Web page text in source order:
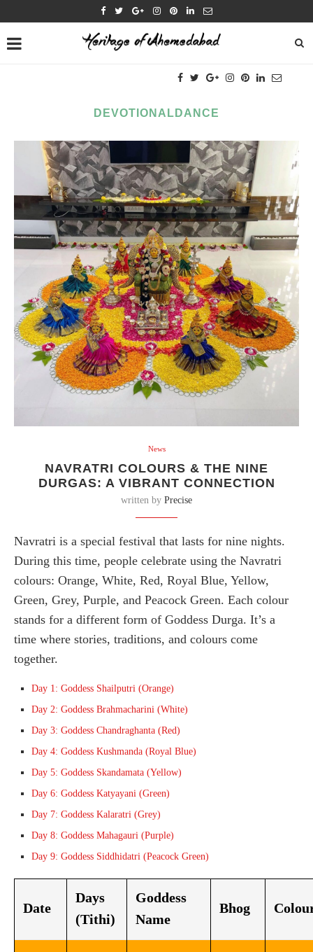
DEVOTIONALDANCE
News
NAVRATRI COLOURS & THE NINE
DURGAS: A VIBRANT CONNECTION
written by Precise
Navratri is a special festival that lasts for nine nights.
During this time, people celebrate using the Navratri
colours: Orange, White, Red, Royal Blue, Yellow,
Green, Grey, Purple, and Peacock Green. Each colour
stands for a different form of Goddess Durga. It’s a
time where stories, traditions, and colours come
together.
Day 1: Goddess Shailputri (Orange)
Day 2: Goddess Brahmacharini (White)
Day 3: Goddess Chandraghanta (Red)
Day 4: Goddess Kushmanda (Royal Blue)
Day 5: Goddess Skandamata (Yellow)
Day 6: Goddess Katyayani (Green)
Day 7: Goddess Kalaratri (Grey)
Day 8: Goddess Mahagauri (Purple)
Day 9: Goddess Siddhidatri (Peacock Green)
Date
Days
(Tithi)
Goddess
Name
Bhog